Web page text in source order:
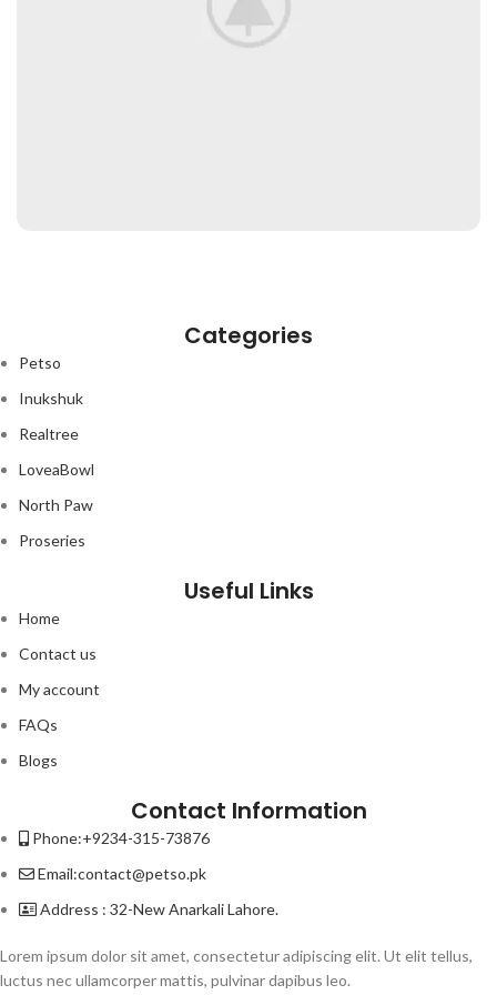
Categories
Petso
Inukshuk
Realtree
LoveaBowl
North Paw
Proseries
Useful Links
Home
Contact us
My account
FAQs
Blogs
Contact Information
Phone:+9234-315-73876
Email:contact@petso.pk
Address : 32-New Anarkali Lahore.
Lorem ipsum dolor sit amet, consectetur adipiscing elit. Ut elit tellus,
luctus nec ullamcorper mattis, pulvinar dapibus leo.